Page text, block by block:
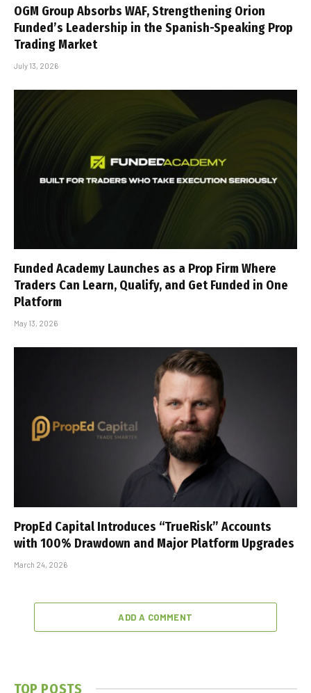
OGM Group Absorbs WAF, Strengthening Orion
Funded’s Leadership in the Spanish-Speaking Prop
Trading Market
July 13, 2026
Funded Academy Launches as a Prop Firm Where
Traders Can Learn, Qualify, and Get Funded in One
Platform
May 13, 2026
PropEd Capital Introduces “TrueRisk” Accounts
with 100% Drawdown and Major Platform Upgrades
March 24, 2026
ADD A COMMENT
TOP POSTS